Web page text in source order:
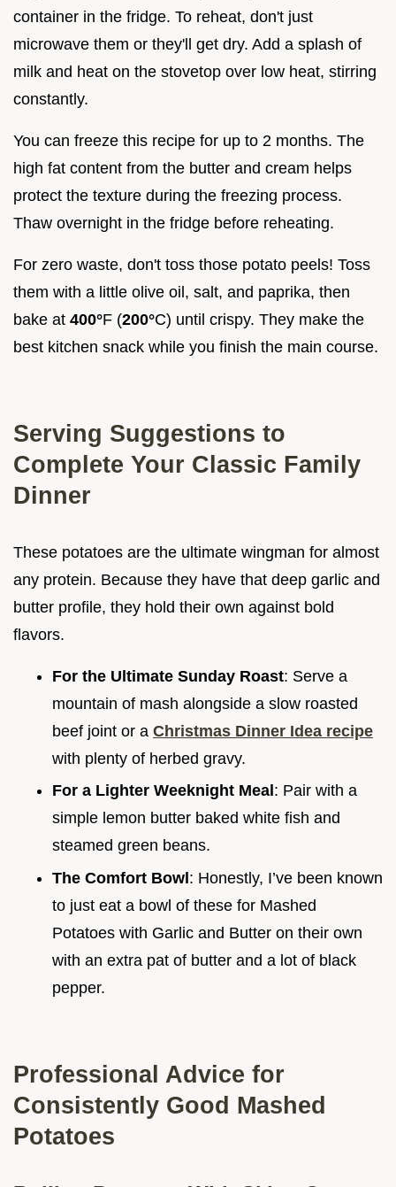
container in the fridge. To reheat, don't just
microwave them or they'll get dry. Add a splash of
milk and heat on the stovetop over low heat, stirring
constantly.
You can freeze this recipe for up to 2 months. The
high fat content from the butter and cream helps
protect the texture during the freezing process.
Thaw overnight in the fridge before reheating.
For zero waste, don't toss those potato peels! Toss
them with a little olive oil, salt, and paprika, then
bake at 400°F (200°C) until crispy. They make the
best kitchen snack while you finish the main course.
Serving Suggestions to
Complete Your Classic Family
Dinner
These potatoes are the ultimate wingman for almost
any protein. Because they have that deep garlic and
butter profile, they hold their own against bold
flavors.
For the Ultimate Sunday Roast: Serve a
mountain of mash alongside a slow roasted
beef joint or a Christmas Dinner Idea recipe
with plenty of herbed gravy.
For a Lighter Weeknight Meal : Pair with a
simple lemon butter baked white fish and
steamed green beans.
The Comfort Bowl: Honestly, I’ve been known
to just eat a bowl of these for Mashed
Potatoes with Garlic and Butter on their own
with an extra pat of butter and a lot of black
pepper.
Professional Advice for
Consistently Good Mashed
Potatoes